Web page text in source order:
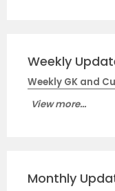
Weekly
Weekly GK and
View more...
Monthly